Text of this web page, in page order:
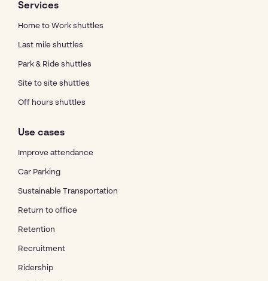
Services
Home to Work shuttles
Last mile shuttles
Park & Ride shuttles
Site to site shuttles
Off hours shuttles
Use cases
Improve attendance
Car Parking
Sustainable Transportation
Return to office
Retention
Recruitment
Ridership